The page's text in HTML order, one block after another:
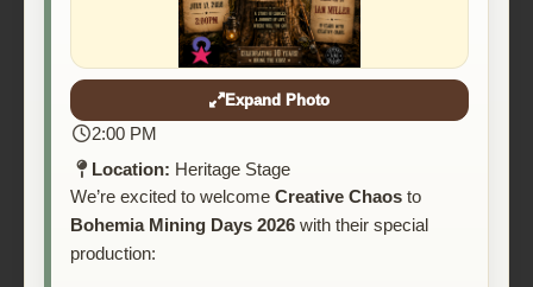
Expand Photo
2:00 PM
Location: Heritage Stage
We’re excited to welcome Creative Chaos to
Bohemia Mining Days 2026 with their special
production: